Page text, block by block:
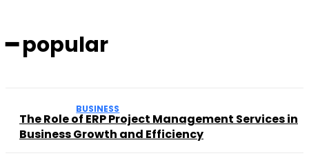
━ popular
BUSINESS
The Role of ERP Project Management Services in
Business Growth and Efficiency